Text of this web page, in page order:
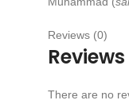
Reviews (0)
Reviews
There are no